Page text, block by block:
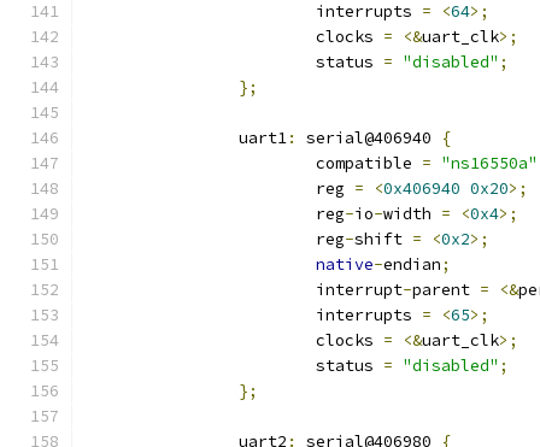
			interrupts
= <64>;
			clocks
= <&uart_clk>;
			status
= "disabled" ;
};
		uart1
: serial@406940
{
			compatible
= "ns16550a"
			reg
= <0x406940 0x20>;
			reg
-io-width = <0x4>;
			reg
-shift = <0x2>;
native-endian;
			interrupt
-parent = <&
			interrupts
= <65>;
			clocks
= <&uart_clk>;
			status
= "disabled" ;
};
		uart2
: serial@406980 {